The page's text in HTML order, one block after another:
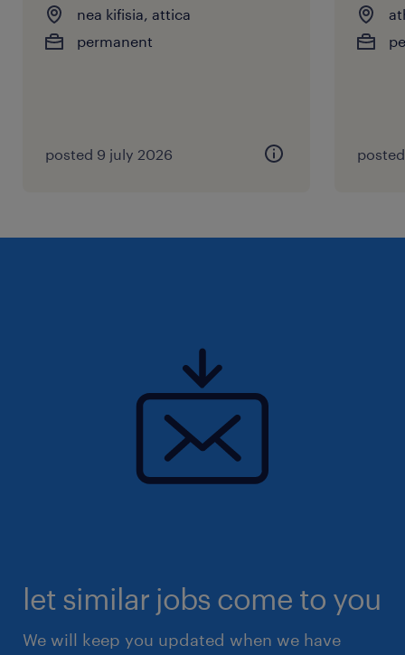
nea kifisia, attica
permanent
posted 9 july 2026
let similar jobs come to you
We will keep you updated when we have